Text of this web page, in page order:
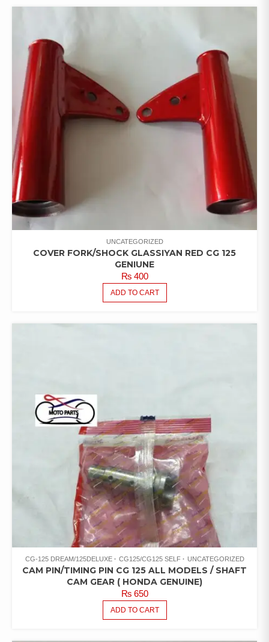
UNCATEGORIZED
COVER FORK/SHOCK GLASSIYAN RED CG 125
GENIUNE
₨400
ADD TO CART
CG-125 DREAM/125DELUXE CG125/CG125 SELF UNCATEGORIZED
CAM PIN/TIMING PIN CG 125 ALL MODELS / SHAFT
CAM GEAR ( HONDA GENUINE)
₨650
ADD TO CART